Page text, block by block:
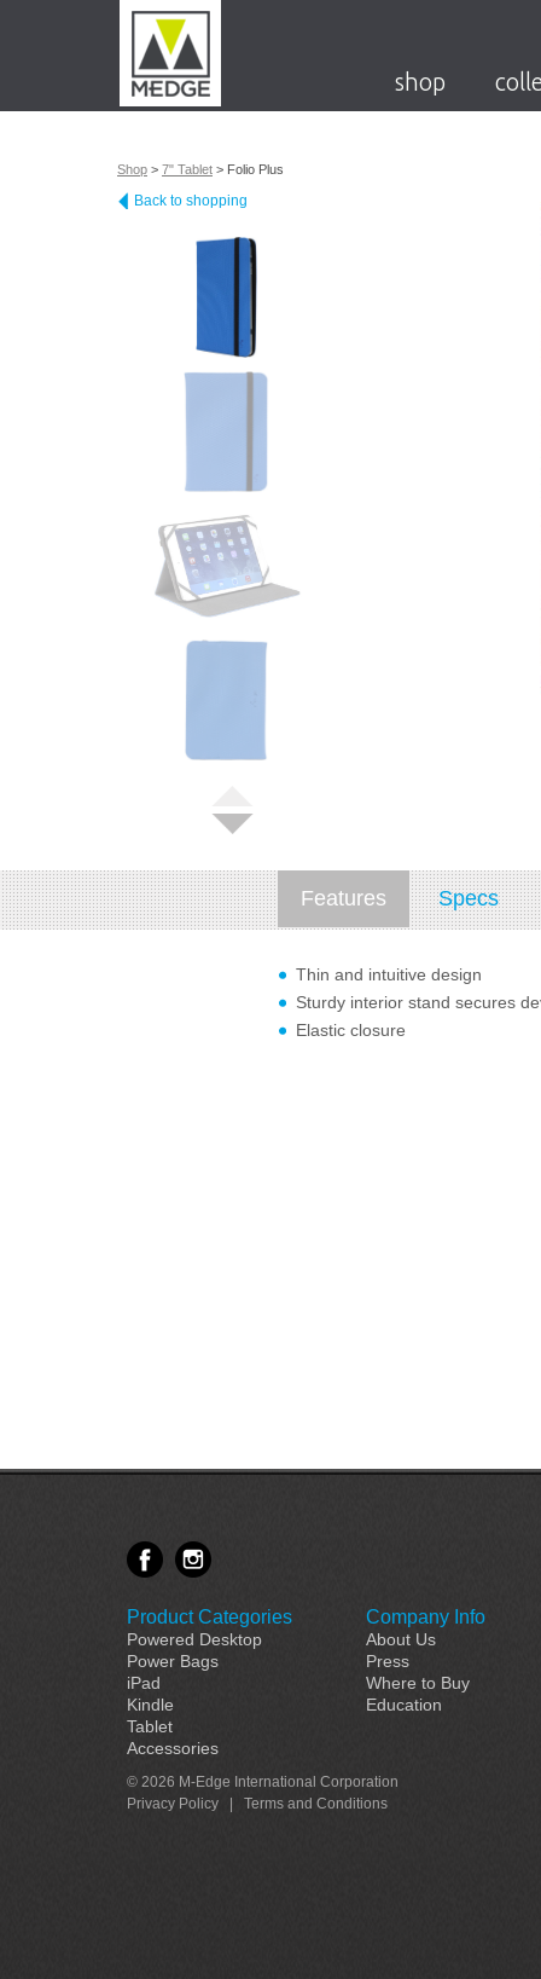
shop
Shop > 7" Tablet > Folio Plus
Back to shopping
Features Specs
Thin and intuitive design
Sturdy interior stand secures
Elastic closure
Product Categories
Powered Desktop
Power Bags
iPad
Kindle
Tablet
Accessories
Company Info
About Us
Press
Where to Buy
Education
© 2026 M-Edge International Corporation
Privacy Policy
Terms and Conditions